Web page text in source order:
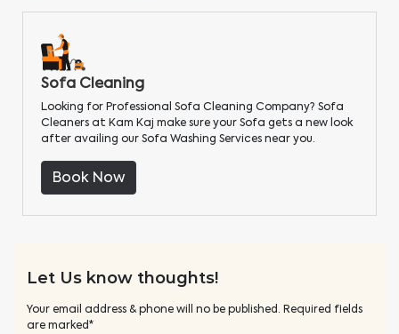
Sofa Cleaning
Looking for Professional Sofa Cleaning Company? Sofa
Cleaners at Kam Kaj make sure your Sofa gets a new look
after availing our Sofa Washing Services near you.
Book Now
Let Us know thoughts!
Your email address & phone will no be published. Required fields
are marked*